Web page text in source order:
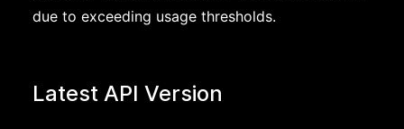
due to exceeding usage thresholds.
Latest API Version